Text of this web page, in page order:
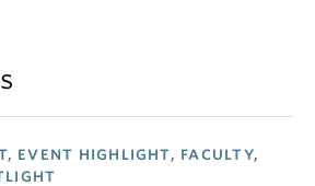
EVENT HIGHLIGHT, FACULTY,